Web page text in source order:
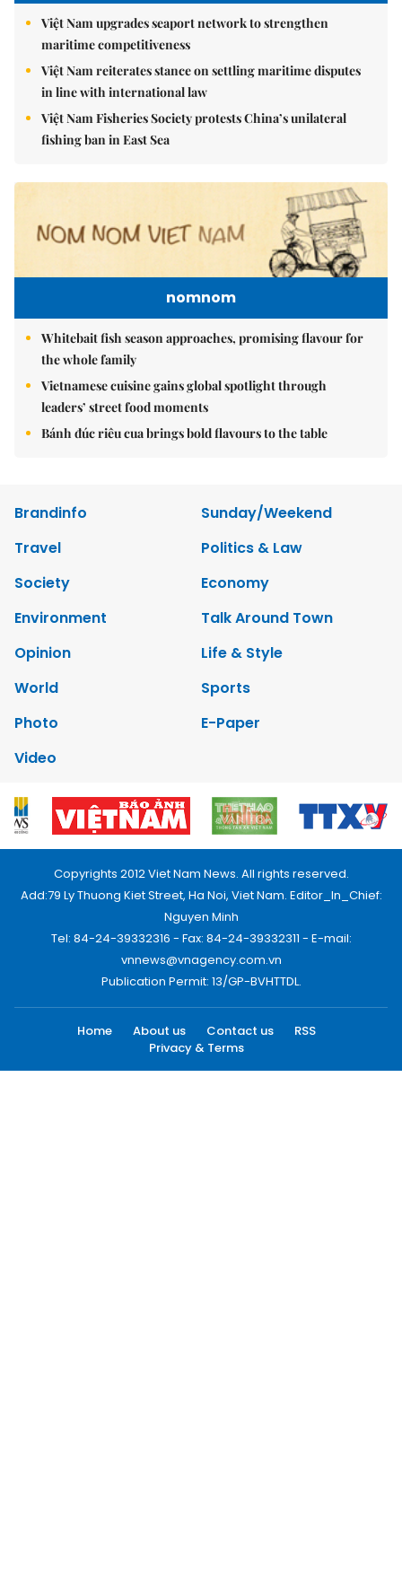
Việt Nam upgrades seaport network to strengthen
maritime competitiveness
Việt Nam reiterates stance on settling maritime disputes
in line with international law
Việt Nam Fisheries Society protests China’s unilateral
fishing ban in East Sea
nomnom
Whitebait fish season approaches, promising flavour for
the whole family
Vietnamese cuisine gains global spotlight through
leaders’ street food moments
Bánh đúc riêu cua brings bold flavours to the table
Brandinfo
Sunday/Weekend
Travel
Politics & Law
Society
Economy
Environment
Talk Around Town
Opinion
Life & Style
World
Sports
Photo
E-Paper
Video
Copyrights 2012 Viet Nam News. All rights reserved.
Add:79 Ly Thuong Kiet Street, Ha Noi, Viet Nam. Editor_In_Chief:
Nguyen Minh
Tel: 84-24-39332316 - Fax: 84-24-39332311 - E-mail:
vnnews@vnagency.com.vn
Publication Permit: 13/GP-BVHTTDL.
Home About us Contact us
RSS
Privacy & Terms